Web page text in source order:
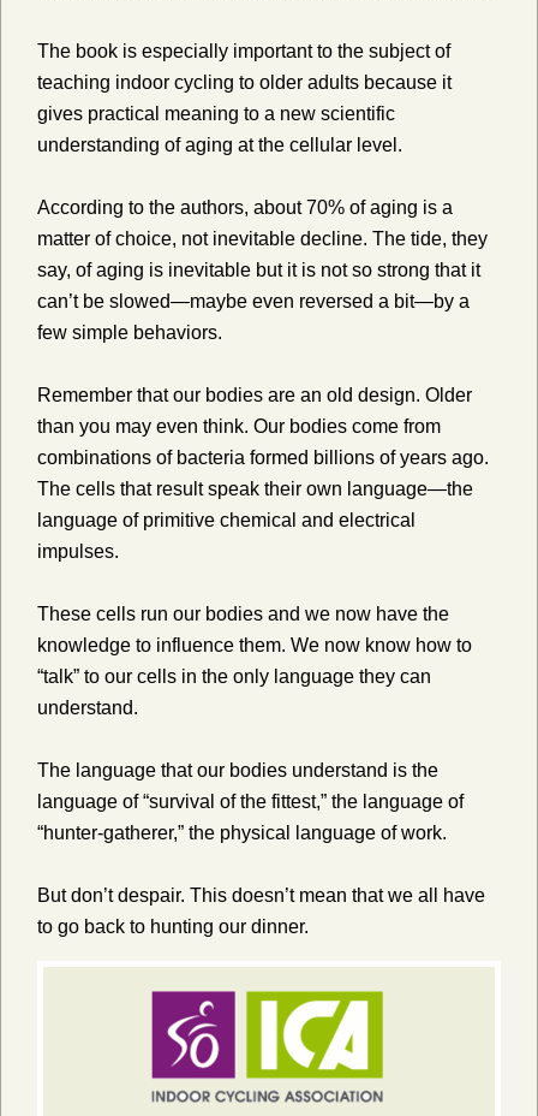
The book is especially important to the subject of
teaching indoor cycling to older adults because it
gives practical meaning to a new scientific
understanding of aging at the cellular level.
According to the authors, about 70% of aging is a
matter of choice, not inevitable decline. The tide, they
say, of aging is inevitable but it is not so strong that it
can’t be slowed—maybe even reversed a bit—by a
few simple behaviors.
Remember that our bodies are an old design. Older
than you may even think. Our bodies come from
combinations of bacteria formed billions of years ago.
The cells that result speak their own language—the
language of primitive chemical and electrical
impulses.
These cells run our bodies and we now have the
knowledge to influence them. We now know how to
“talk” to our cells in the only language they can
understand.
The language that our bodies understand is the
language of “survival of the fittest,” the language of
“hunter-gatherer,” the physical language of work.
But don’t despair. This doesn’t mean that we all have
to go back to hunting our dinner.